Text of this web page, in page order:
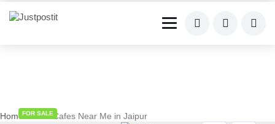
FOR SALE
Home» Best Cafes Near Me in Jaipur